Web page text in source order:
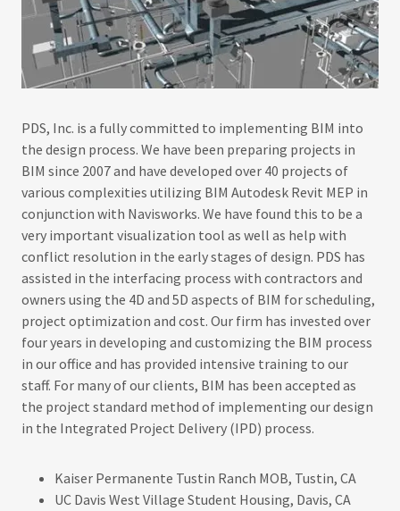
PDS, Inc. is a fully committed to implementing BIM into
the design process. We have been preparing projects in
BIM since 2007 and have developed over 40 projects of
various complexities utilizing BIM Autodesk Revit MEP in
conjunction with Navisworks. We have found this to be a
very important visualization tool as well as help with
conflict resolution in the early stages of design. PDS has
assisted in the interfacing process with contractors and
owners using the 4D and 5D aspects of BIM for scheduling,
project optimization and cost. Our firm has invested over
four years in developing and customizing the BIM process
in our office and has provided intensive training to our
staff. For many of our clients, BIM has been accepted as
the project standard method of implementing our design
in the Integrated Project Delivery (IPD) process.​
Kaiser Permanente Tustin Ranch MOB, Tustin, CA
UC Davis West Village Student Housing, Davis, CA